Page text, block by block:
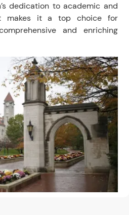
dedication to academic and
makes it a top choice for
and enriching